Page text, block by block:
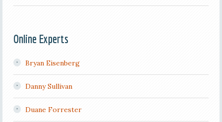
Online Experts
Bryan Eisenberg
Danny Sullivan
Duane Forrester